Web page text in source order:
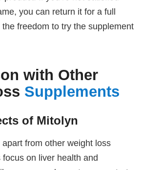
you can return it for a full
freedom to try the supplement
with Other
Supplements
of Mitolyn
from other weight loss
on liver health and